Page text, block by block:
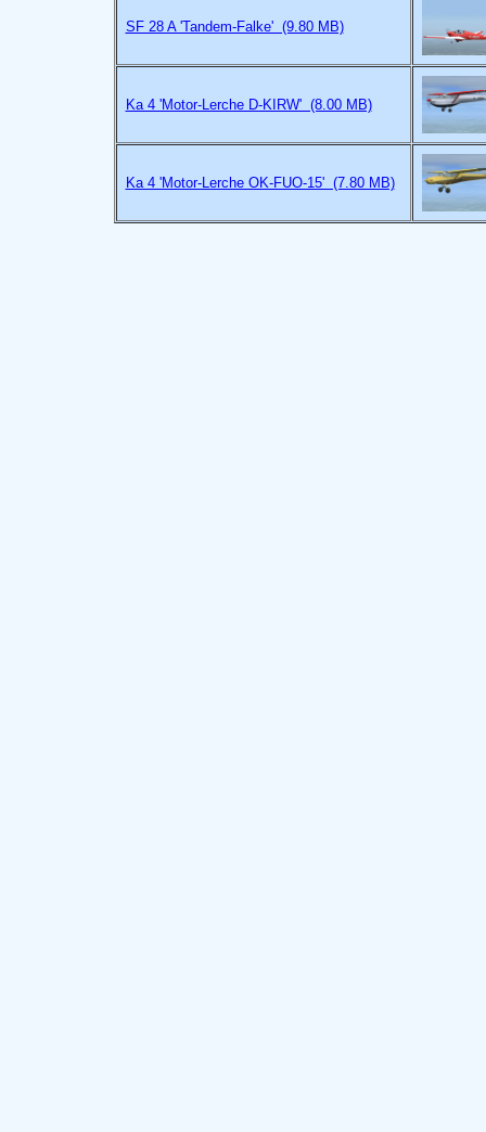
SF 28 A 'Tandem-Falke' (9.80 MB)
Ka 4 'Motor-Lerche D-KIRW' (8.00 MB)
Ka 4 'Motor-Lerche OK-FUO-15' (7.80 MB)